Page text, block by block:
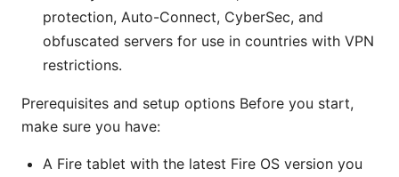
protection, Auto-Connect, CyberSec, and
obfuscated servers for use in countries with VPN
restrictions.
Prerequisites and setup options Before you start,
make sure you have:
A Fire tablet with the latest Fire OS version you